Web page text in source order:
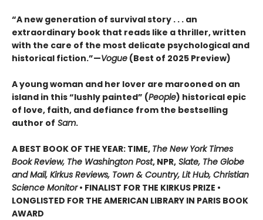
“A new generation of survival story . . . an
extraordinary book that reads like a thriller, written
with the care of the most delicate psychological and
historical fiction.”—Vogue (Best of 2025 Preview)
A young woman and her lover are marooned on an
island in this “lushly painted” (People) historical epic
of love, faith, and defiance from the bestselling
author of Sam.
A BEST BOOK OF THE YEAR: TIME, The New York Times
Book Review, The Washington Post, NPR, Slate, The Globe
and Mail, Kirkus Reviews, Town & Country, Lit Hub, Christian
Science Monitor• FINALIST FOR THE KIRKUS PRIZE •
LONGLISTED FOR THE AMERICAN LIBRARY IN PARIS BOOK
AWARD